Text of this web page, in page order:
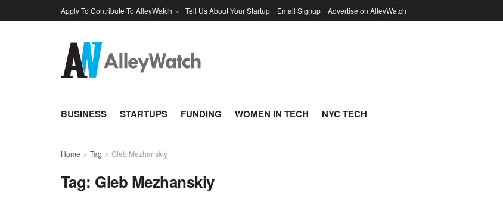
Apply To Contribute To AlleyWatch Tell Us About Your Startup Email Signup Advertise on AlleyWatch
BUSINESS STARTUPS FUNDING WOMEN IN TECH NYC TECH
Home Tag Gleb Mezhanskiy
Tag: Gleb Mezhanskiy